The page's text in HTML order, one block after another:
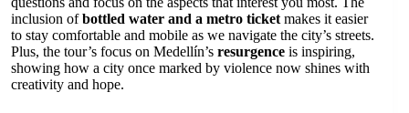
inclusion ofbottled water and a metro ticket makes it easier
to stay comfortable and mobile as we navigate the city’s streets.
Plus, the tour’s focus on Medellín’s resurgence is inspiring,
showing how a city once marked by violence now shines with
creativity and hope.